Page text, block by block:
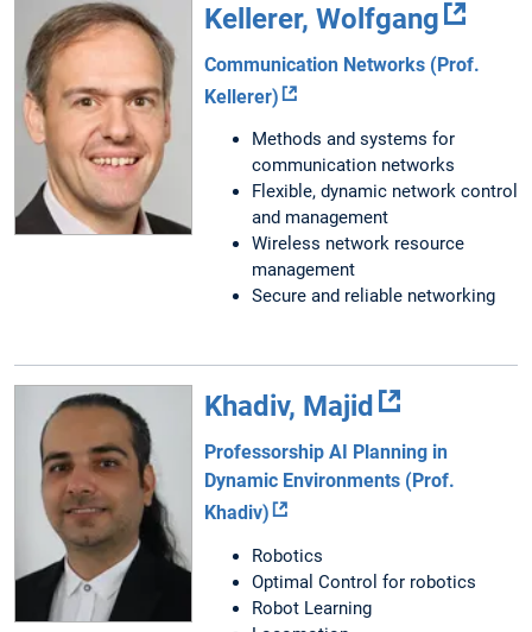
Kellerer, Wolfgang
Communication Networks (Prof.
Kellerer)
Methods and systems for
communication networks
Flexible, dynamic network control
and management
Wireless network resource
management
Secure and reliable networking
Khadiv, Majid
Professorship AI Planning in
Dynamic Environments (Prof.
Khadiv)
Robotics
Optimal Control for robotics
Robot Learning